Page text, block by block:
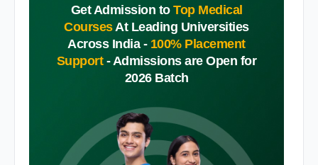
Get Admission to Top Medical
CoursesAt Leading Universities
Across India - 100% Placement
Support -Admissions are Open for
2026 Batch